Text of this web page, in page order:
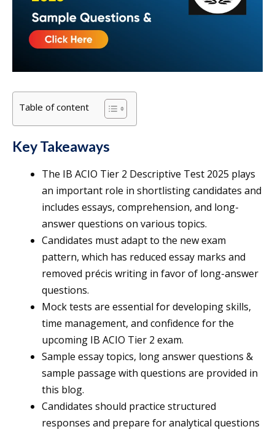
Table of content
Key Takeaways
The IB ACIO Tier 2 Descriptive Test 2025 plays
an important role in shortlisting candidates and
includes essays, comprehension, and long-
answer questions on various topics.
Candidates must adapt to the new exam
pattern, which has reduced essay marks and
removed précis writing in favor of long-answer
questions.
Mock tests are essential for developing skills,
time management, and confidence for the
upcoming IB ACIO Tier 2 exam.
Sample essay topics, long answer questions &
sample passage with questions are provided in
this blog.
Candidates should practice structured
responses and prepare for analytical questions